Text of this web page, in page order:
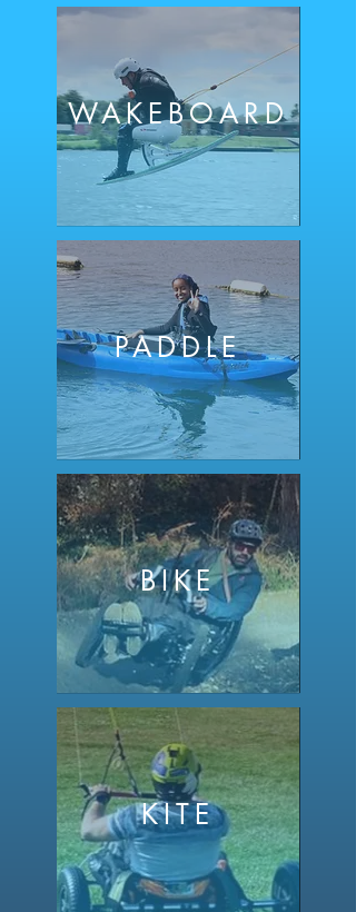
WAKEBOARD
PADDLE
BIKE
KITE